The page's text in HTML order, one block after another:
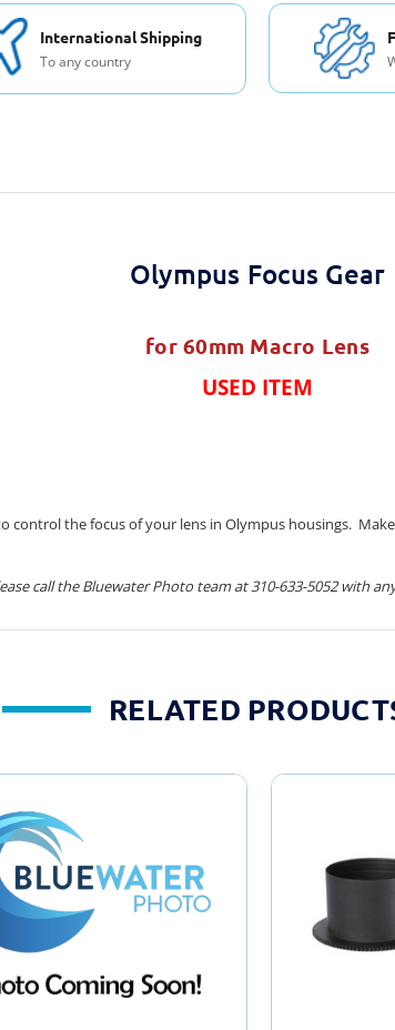
International Shipping
To any country
Olympus Focus Gear
for 60mm Macro Lens
USED ITEM
control the focus of your lens in Olympus housings.
call the Bluewater Photo team at 310-633-5052 with
RELATED